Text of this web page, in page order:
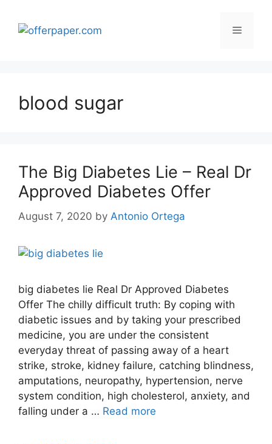
content
Menu
blood sugar
The Big Diabetes Lie – Real Dr
Approved Diabetes Offer
August 7, 2020 by Antonio Ortega
big diabetes lie Real Dr Approved Diabetes
Offer The chilly difficult truth: By coping with
diabetic issues and by taking your prescribed
medicine, you are under the consistent
everyday threat of passing away of a heart
strike, stroke, kidney failure, catching blindness,
amputations, neuropathy, hypertension, nerve
system condition, high cholesterol, anxiety, and
falling under a … Read more